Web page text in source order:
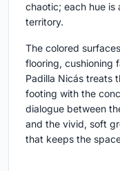
chaotic; each hue
territory.
The colored
flooring, cushioning
Padilla Nicás treats
footing with the
dialogue between
and the vivid, soft
that keeps the